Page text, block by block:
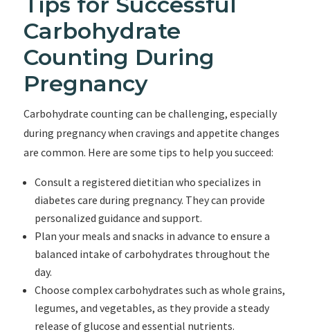
Carbohydrate
Counting During
Pregnancy
Carbohydrate counting can be challenging, especially
during pregnancy when cravings and appetite changes
are common. Here are some tips to help you succeed:
Consult a registered dietitian who specializes in
diabetes care during pregnancy. They can provide
personalized guidance and support.
Plan your meals and snacks in advance to ensure a
balanced intake of carbohydrates throughout the
day.
Choose complex carbohydrates such as whole grains,
legumes, and vegetables, as they provide a steady
release of glucose and essential nutrients.